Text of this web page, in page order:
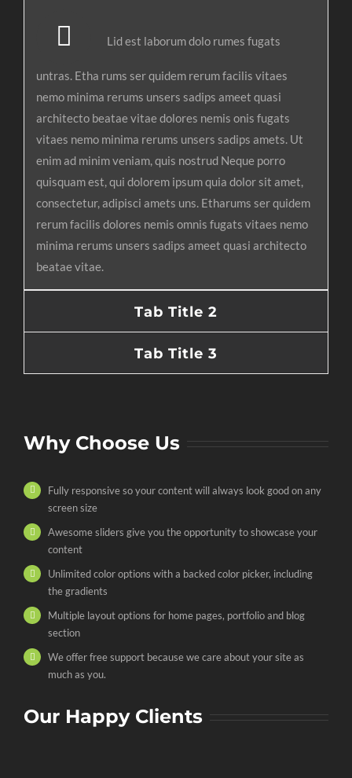
Lid est laborum dolo rumes fugats
untras. Etha rums ser quidem rerum facilis vitaes
nemo minima rerums unsers sadips ameet quasi
architecto beatae vitae dolores nemis onis fugats
vitaes nemo minima rerums unsers sadips amets. Ut
enim ad minim veniam, quis nostrud Neque porro
quisquam est, qui dolorem ipsum quia dolor sit amet,
consectetur, adipisci amets uns. Etharums ser quidem
rerum facilis dolores nemis omnis fugats vitaes nemo
minima rerums unsers sadips ameet quasi architecto
beatae vitae.
Tab Title 2
Tab Title 3
Why Choose Us
Fully responsive so your content will always look good on any
screen size
Awesome sliders give you the opportunity to showcase your
content
Unlimited color options with a backed color picker, including
the gradients
Multiple layout options for home pages, portfolio and blog
section
We offer free support because we care about your site as
much as you.
Our Happy Clients